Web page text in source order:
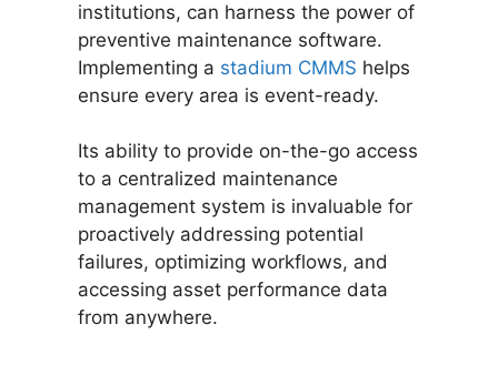
institutions, can harness the power of
preventive maintenance software.
Implementing a stadium CMMS helps
ensure every area is event-ready.
Its ability to provide on-the-go access
to a centralized maintenance
management system is invaluable for
proactively addressing potential
failures, optimizing workflows, and
accessing asset performance data
from anywhere.